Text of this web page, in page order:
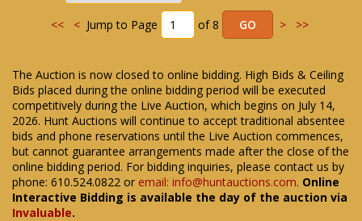
<< <Jump to Page of 8 > >>
The Auction is now closed to online bidding. High Bids & Ceiling
Bids placed during the online bidding period will be executed
competitively during the Live Auction, which begins on July 14,
2026. Hunt Auctions will continue to accept traditional absentee
bids and phone reservations until the Live Auction commences,
but cannot guarantee arrangements made after the close of the
online bidding period. For bidding inquiries, please contact us by
phone: 610.524.0822 or email: info@huntauctions.com. Online
Interactive Bidding is available the day of the auction via
Invaluable.